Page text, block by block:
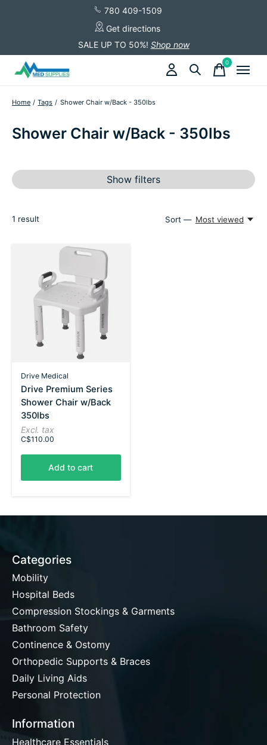
780 409-1509
Get directions
SALE UP TO 50%! Shop now
0items
Home / Tags / Shower Chair w/Back - 350lbs
Shower Chair w/Back - 350lbs
Show filters
1 result Sort — Most viewed
Drive Medical
Drive Premium Series
Shower Chair w/Back
350lbs
Excl. tax
C$110.00
Add to cart
Categories
Mobility
Hospital Beds
Compression Stockings & Garments
Bathroom Safety
Continence & Ostomy
Orthopedic Supports & Braces
Daily Living Aids
Personal Protection
Information
Healthcare Essentials